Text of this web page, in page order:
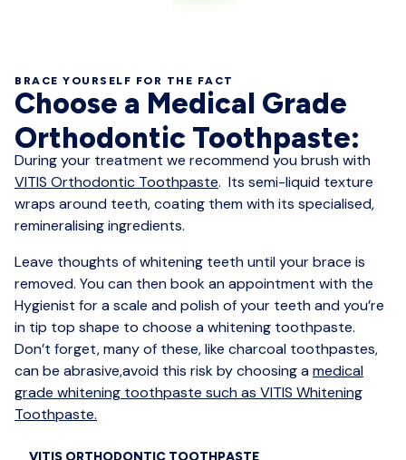
BRACE YOURSELF FOR THE FACT
Choose a Medical Grade
Orthodontic Toothpaste:
During your treatment we recommend you brush with
VITIS Orthodontic Toothpaste. Its semi-liquid texture
wraps around teeth, coating them with its specialised,
remineralising ingredients.
Leave thoughts of whitening teeth until your brace is
removed. You can then book an appointment with the
Hygienist for a scale and polish of your teeth and you’re
in tip top shape to choose a whitening toothpaste.
Don’t forget, many of these, like charcoal toothpastes,
can be abrasive,avoid this risk by choosing amedical
grade whitening toothpaste such as VITIS Whitening
Toothpaste.
VITIS ORTHODONTIC TOOTHPASTE